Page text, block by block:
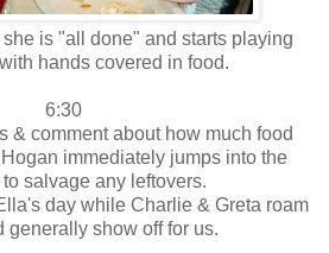
is "all done" and starts playing
hands covered in food.
6:30
& comment about how much food
immediately jumps into the
salvage any leftovers.
day while Charlie & Greta roam
generally show off for us.